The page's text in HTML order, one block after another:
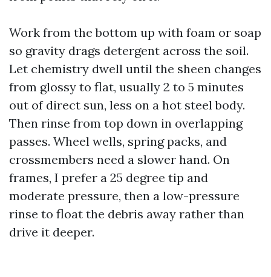
Work from the bottom up with foam or soap
so gravity drags detergent across the soil.
Let chemistry dwell until the sheen changes
from glossy to flat, usually 2 to 5 minutes
out of direct sun, less on a hot steel body.
Then rinse from top down in overlapping
passes. Wheel wells, spring packs, and
crossmembers need a slower hand. On
frames, I prefer a 25 degree tip and
moderate pressure, then a low-pressure
rinse to float the debris away rather than
drive it deeper.